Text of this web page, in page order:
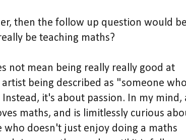
then the follow up question would be
be teaching maths?
not mean being really really good at
being described as "someone
it's about passion. In my mind,
maths, and is limitlessly curious
doesn't just enjoy doing a maths